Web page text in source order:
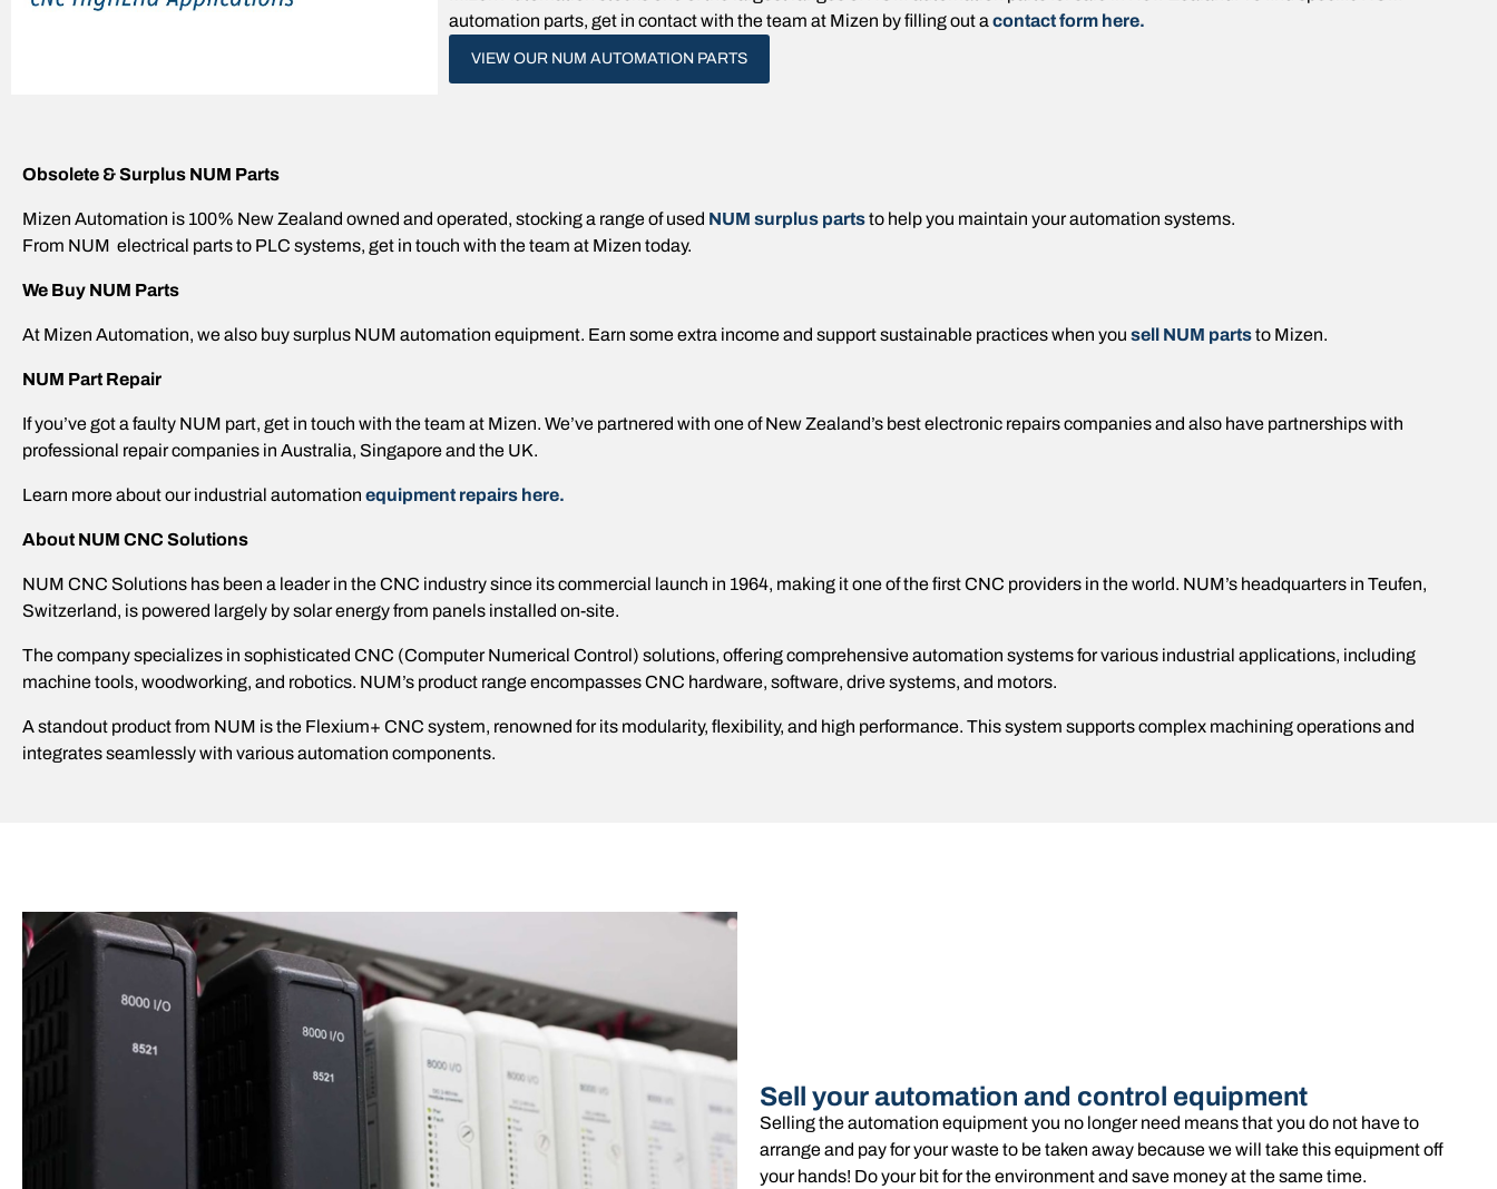
automation parts, get in contact with the team at Mizen by filling out acontact form here.
VIEW OUR NUM AUTOMATION PARTS
Obsolete & Surplus NUM Parts
Mizen Automation is 100% New Zealand owned and operated, stocking a range of used NUM surplus partsto help you maintain your automation systems.
From NUM electrical parts to PLC systems, get in touch with the team at Mizen today.
We Buy NUM Parts
At Mizen Automation, we also buy surplus NUM automation equipment. Earn some extra income and support sustainable practices when you sell NUM partsto Mizen.
NUM Part Repair
If you’ve got a faulty NUM part, get in touch with the team at Mizen. We’ve partnered with one of New Zealand’s best electronic repairs companies and also have partnerships with
professional repair companies in Australia, Singapore and the UK.
Learn more about our industrial automation equipment repairs here.
About NUM CNC Solutions
NUM CNC Solutions has been a leader in the CNC industry since its commercial launch in 1964, making it one of the first CNC providers in the world. NUM’s headquarters in Teufen,
Switzerland, is powered largely by solar energy from panels installed on-site​.
The company specializes in sophisticated CNC (Computer Numerical Control) solutions, offering comprehensive automation systems for various industrial applications, including
machine tools, woodworking, and robotics. NUM’s product range encompasses CNC hardware, software, drive systems, and motors.
A standout product from NUM is the Flexium+ CNC system, renowned for its modularity, flexibility, and high performance. This system supports complex machining operations and
integrates seamlessly with various automation components.
Sell your automation and control equipment
Selling the automation equipment you no longer need means that you do not have to
arrange and pay for your waste to be taken away because we will take this equipment off
your hands!​ Do your bit for the environment and save money at the same time.